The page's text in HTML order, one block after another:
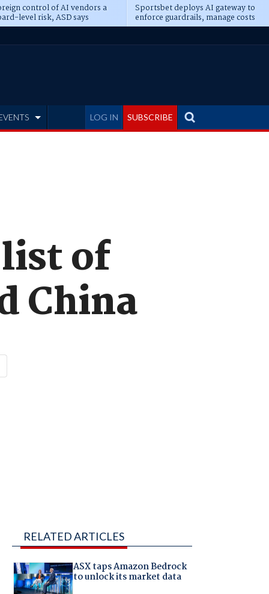
control of AI vendors a
level risk, ASD says
Sportsbet deploys AI gateway to
enforce guardrails, manage costs
LOG IN SUBSCRIBE
of
China
RELATED ARTICLES
ASX taps Amazon Bedrock
to unlock its market data